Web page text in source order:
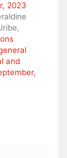
2023
and